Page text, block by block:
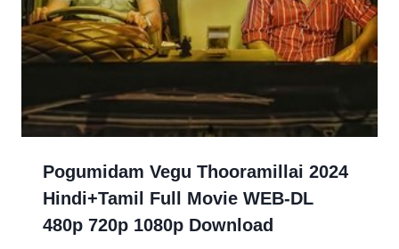
Pogumidam Vegu Thooramillai 2024
Hindi+Tamil Full Movie WEB-DL
480p 720p 1080p Download